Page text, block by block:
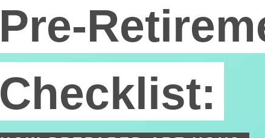
Pre-
Checklist: